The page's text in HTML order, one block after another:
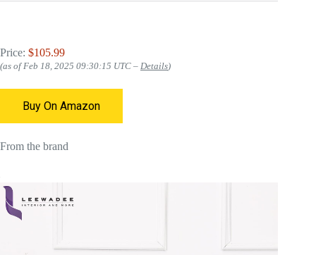
Price: $105.99
(as of Feb 18, 2025 09:30:15 UTC – Details)
Buy On Amazon
From the brand